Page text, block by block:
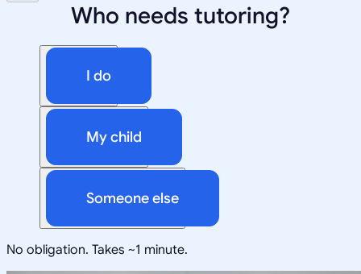
Who needs tutoring?
I do
My child
Someone else
No obligation. Takes ~1 minute.